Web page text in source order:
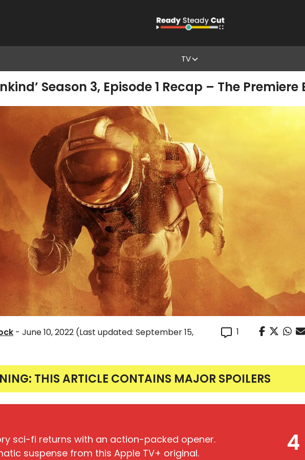
TV
Season 3, Episode 1 Recap – The
- June 10, 2022 (Last updated: September 15,
1
THIS ARTICLE CONTAINS MAJOR SPOILERS
4
sci-fi returns with an action-packed opener.
suspense from this Apple TV+ original.